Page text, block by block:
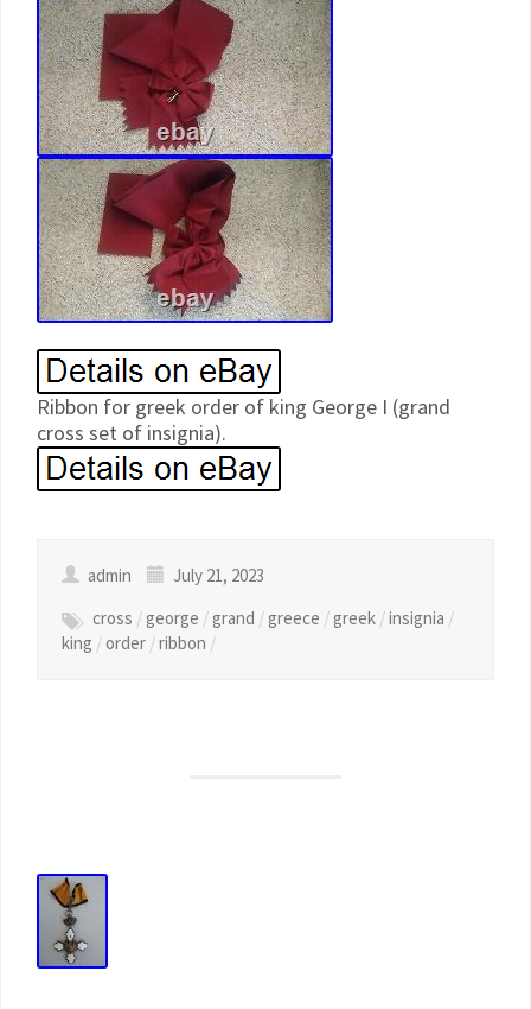
Ribbon for greek order of king George I (grand
cross set of insignia).
admin
July 21, 2023
cross /george /grand /greece /greek /insignia /
king /order /ribbon /